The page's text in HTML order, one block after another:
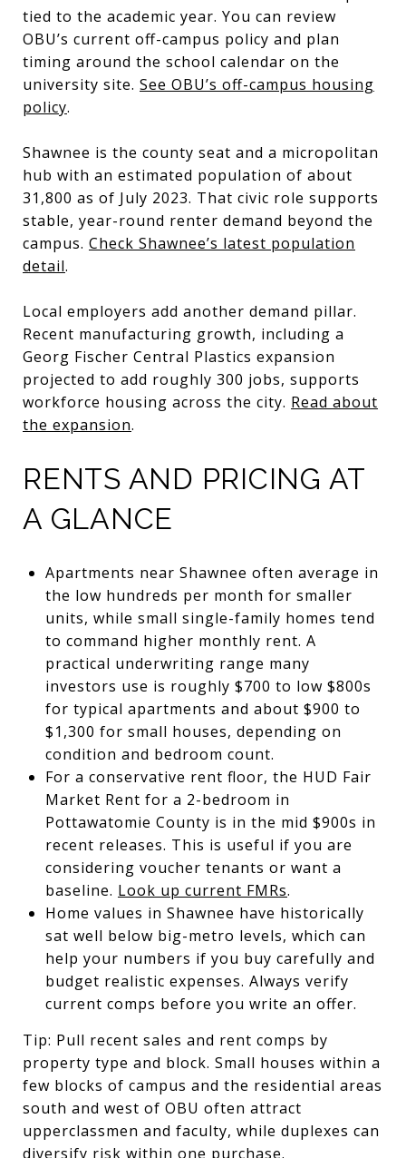
tied to the academic year. You can review
OBU’s current off-campus policy and plan
timing around the school calendar on the
university site. See OBU’s off-campus housing
policy.
Shawnee is the county seat and a micropolitan
hub with an estimated population of about
31,800 as of July 2023. That civic role supports
stable, year-round renter demand beyond the
campus. Check Shawnee’s latest population
detail.
Local employers add another demand pillar.
Recent manufacturing growth, including a
Georg Fischer Central Plastics expansion
projected to add roughly 300 jobs, supports
workforce housing across the city. Read about
the expansion.
RENTS AND PRICING AT
A GLANCE
Apartments near Shawnee often average in
the low hundreds per month for smaller
units, while small single-family homes tend
to command higher monthly rent. A
practical underwriting range many
investors use is roughly $700 to low $800s
for typical apartments and about $900 to
$1,300 for small houses, depending on
condition and bedroom count.
For a conservative rent floor, the HUD Fair
Market Rent for a 2-bedroom in
Pottawatomie County is in the mid $900s in
recent releases. This is useful if you are
considering voucher tenants or want a
baseline. Look up current FMRs.
Home values in Shawnee have historically
sat well below big-metro levels, which can
help your numbers if you buy carefully and
budget realistic expenses. Always verify
current comps before you write an offer.
Tip: Pull recent sales and rent comps by
property type and block. Small houses within a
few blocks of campus and the residential areas
south and west of OBU often attract
upperclassmen and faculty, while duplexes can
diversify risk within one purchase.